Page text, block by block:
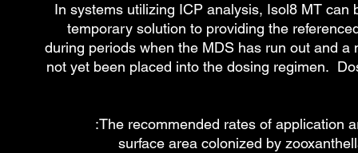
In systems utilizing ICP analysis, Isol8 MT can
temporary solution to providing the
during periods when the MDS has run out and a
not yet been placed into the dosing regimen.
The recommended rates of application
≥75% surface area colonized by